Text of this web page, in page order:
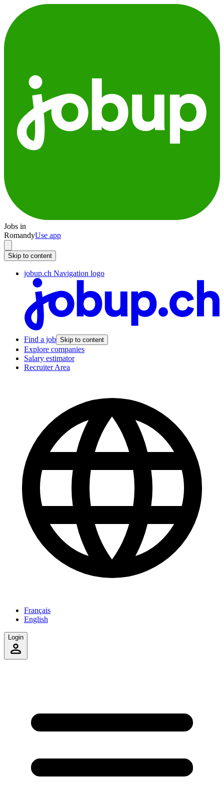
Jobs in
RomandyUse app
Skip to content
jobup.ch Navigation logo
Find a job Skip to content
Explore companies
Salary estimator
Recruiter Area
Français
English
Login